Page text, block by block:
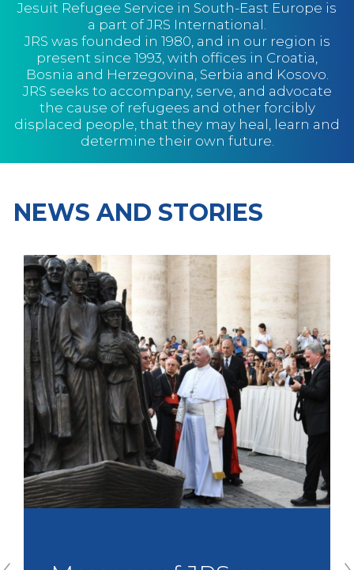
Jesuit Refugee Service in South-East Europe is
a part of JRS International.
JRS was founded in 1980, and in our region is
present since 1993, with offices in Croatia,
Bosnia and Herzegovina, Serbia and Kosovo.
JRS seeks to accompany, serve, and advocate
the cause of refugees and other forcibly
displaced people, that they may heal, learn and
determine their own future.
NEWS AND STORIES